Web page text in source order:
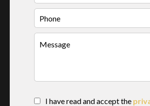
I have read and accept the